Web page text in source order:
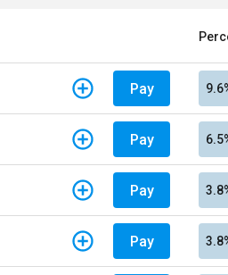
Pay
Pay
Pay
Pay